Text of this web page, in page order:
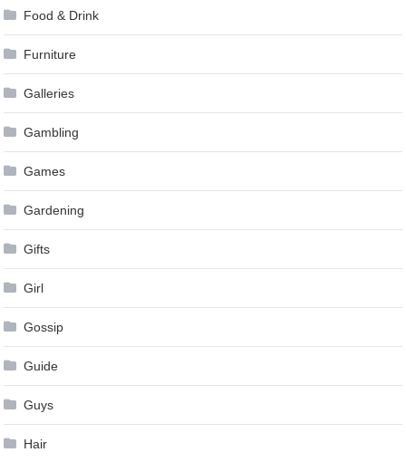
Food & Drink
Furniture
Galleries
Gambling
Games
Gardening
Gifts
Girl
Gossip
Guide
Guys
Hair